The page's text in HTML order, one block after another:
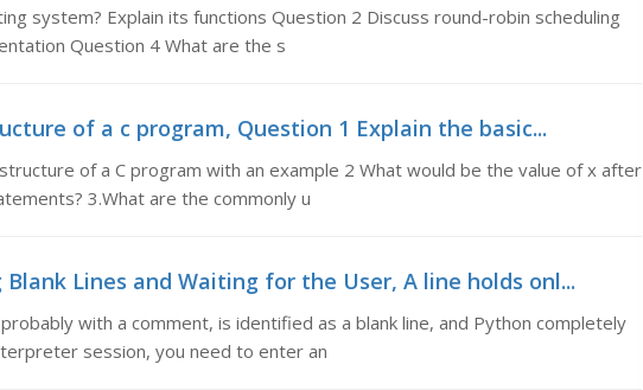
system? Explain its functions Question 2 Discuss round-robin scheduling
Question 4 What are the s
of a c program, Question 1 Explain the basic...
of a C program with an example 2 What would be the value of x after
3.What are the commonly u
Lines and Waiting for the User, A line holds onl...
with a comment, is identified as a blank line, and Python completely
session, you need to enter an